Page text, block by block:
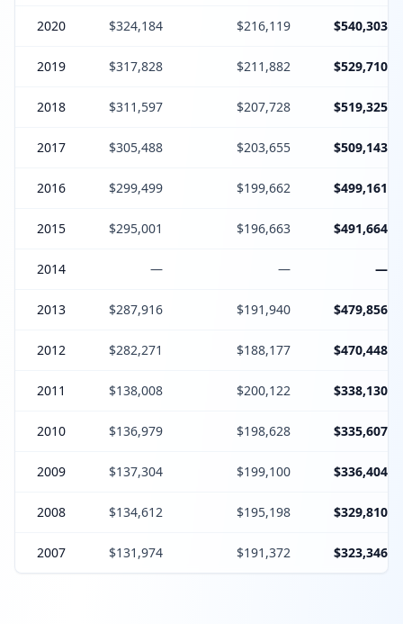
2020 $324,184 $216,119 $540,303
2019 $317,828 $211,882 $529,710
2018 $311,597 $207,728 $519,325
2017 $305,488 $203,655 $509,143
2016 $299,499 $199,662 $499,161
2015 $295,001 $196,663 $491,664
2014 — — —
2013 $287,916 $191,940 $479,856
2012 $282,271 $188,177 $470,448
2011 $138,008 $200,122 $338,130
2010 $136,979 $198,628 $335,607
2009 $137,304 $199,100 $336,404
2008 $134,612 $195,198 $329,810
2007 $131,974 $191,372 $323,346